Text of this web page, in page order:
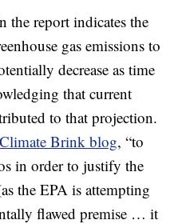
the report indicates the
gas emissions to
decrease as time
that current
to that projection.
Climate Brink blog, “to
in order to justify the
the EPA is attempting
flawed premise … it